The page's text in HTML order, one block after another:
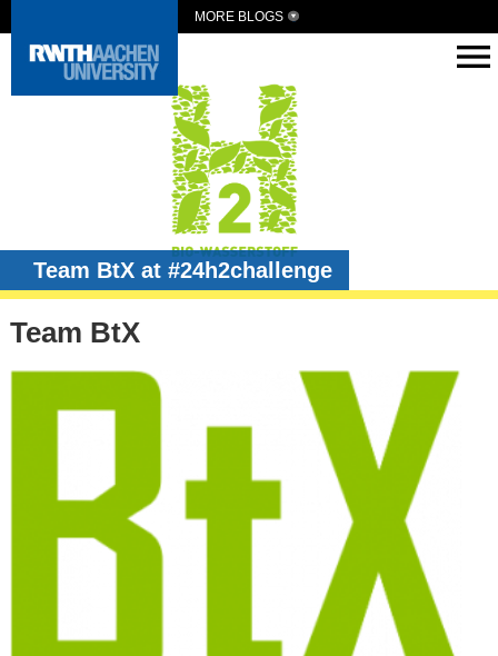
MORE BLOGS
Team BtX at #24h2challenge
Team BtX